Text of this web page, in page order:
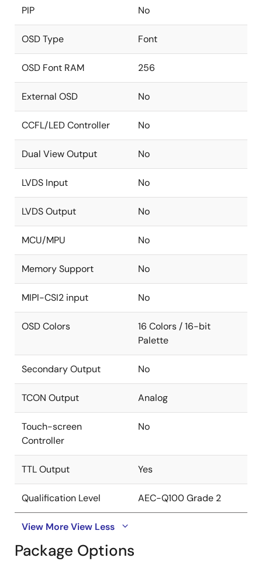
PIP No
OSD Type Font
OSD Font RAM 256
External OSD No
CCFL/LED Controller No
Dual View Output No
LVDS Input No
LVDS Output No
MCU/MPU No
Memory Support No
MIPI-CSI2 input No
OSD Colors
16 Colors / 16-bit
Palette
Secondary Output No
TCON Output Analog
Touch-screen
Controller
No
TTL Output Yes
Qualification Level AEC-Q100 Grade 2
View MoreView Less
Package Options